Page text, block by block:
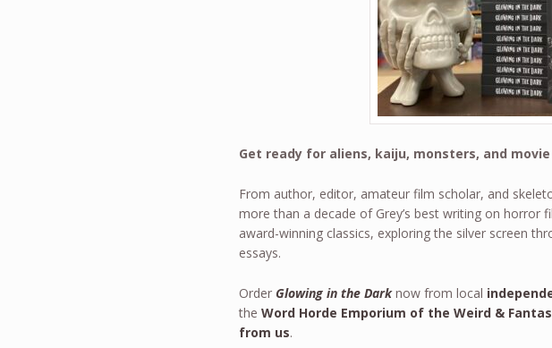
Get ready for aliens, kaiju, monsters, and
From author, editor, amateur film scholar, and
more than a decade of Grey’s best writing on horror
award-winning classics, exploring the silver screen
essays.
Order Glowing in the Darknow from local
theWord Horde Emporium of the Weird &
from us.